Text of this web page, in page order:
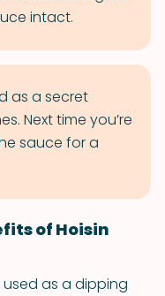
intact.
as a secret
Next time you’re
sauce for a
of Hoisin
as a dipping